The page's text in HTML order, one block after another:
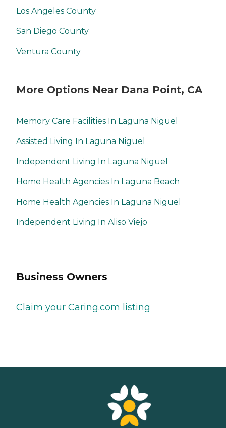
Los Angeles County
San Diego County
Ventura County
More Options Near Dana Point, CA
Memory Care Facilities In Laguna Niguel
Assisted Living In Laguna Niguel
Independent Living In Laguna Niguel
Home Health Agencies In Laguna Beach
Home Health Agencies In Laguna Niguel
Independent Living In Aliso Viejo
Business Owners
Claim your Caring.com listing